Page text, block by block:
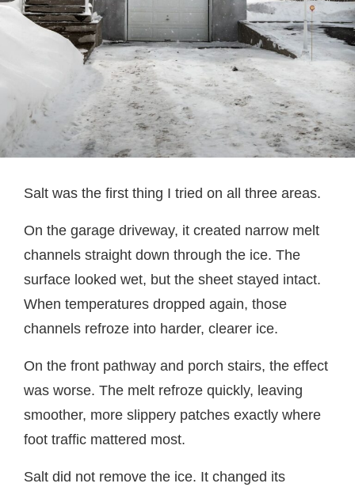
Salt was the first thing I tried on all three areas.
On the garage driveway, it created narrow melt
channels straight down through the ice. The
surface looked wet, but the sheet stayed intact.
When temperatures dropped again, those
channels refroze into harder, clearer ice.
On the front pathway and porch stairs, the effect
was worse. The melt refroze quickly, leaving
smoother, more slippery patches exactly where
foot traffic mattered most.
Salt did not remove the ice. It changed its